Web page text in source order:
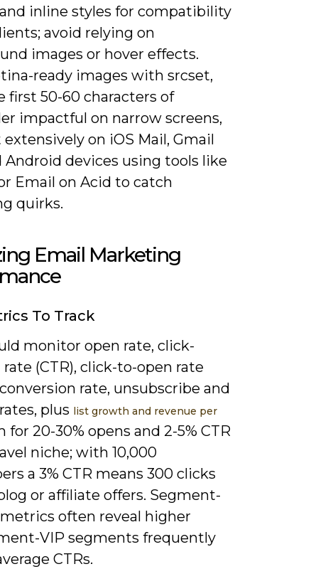
inline styles for compatibility
avoid relying on
images or hover effects.
ready images with srcset,
first 50-60 characters of
impactful on narrow screens,
on iOS Mail, Gmail
Android devices using tools like
Email on Acid to catch
quirks.
Email Marketing
To Track
monitor open rate, click-
(CTR), click-to-open rate
conversion rate, unsubscribe and
plus list growth and revenue per
for 20-30% opens and 2-5% CTR
niche; with 10,000
a 3% CTR means 300 clicks
or affiliate offers. Segment-
often reveal higher
VIP segments frequently
CTRs.